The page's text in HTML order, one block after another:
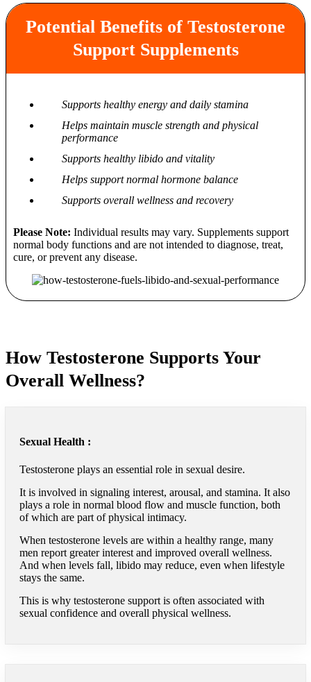
Potential Benefits of Testosterone
Support Supplements
Supports healthy energy and daily stamina
Helps maintain muscle strength and physical
performance
Supports healthy libido and vitality
Helps support normal hormone balance
Supports overall wellness and recovery
Please Note: Individual results may vary. Supplements support
normal body functions and are not intended to diagnose, treat,
cure, or prevent any disease.
How Testosterone Supports Your
Overall Wellness?
Sexual Health :
Testosterone plays an essential role in sexual desire.
It is involved in signaling interest, arousal, and stamina. It also
plays a role in normal blood flow and muscle function, both
of which are part of physical intimacy.
When testosterone levels are within a healthy range, many
men report greater interest and improved overall wellness.
And when levels fall, libido may reduce, even when lifestyle
stays the same.
This is why testosterone support is often associated with
sexual confidence and overall physical wellness.